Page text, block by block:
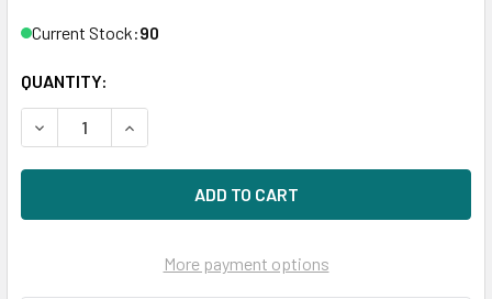
Current Stock:90
QUANTITY:
DECREASE QUANTITY OF HPE 512544-002 146GB 15KRPM
INCREASE QUANTITY OF HPE 512544-002
More payment options